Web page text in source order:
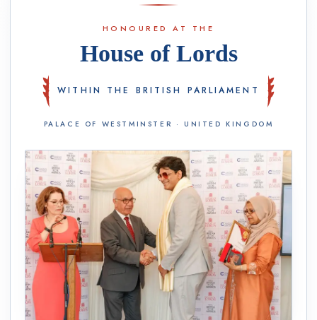
HONOURED AT THE
House of Lords
WITHIN THE BRITISH PARLIAMENT
PALACE OF WESTMINSTER · UNITED KINGDOM